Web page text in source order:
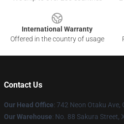
International Warranty
Offered in the country of usage
Contact Us
Our Head Office: 742 Neon Otaku Ave,
Our Warehouse: No. 88 Sakura Street,